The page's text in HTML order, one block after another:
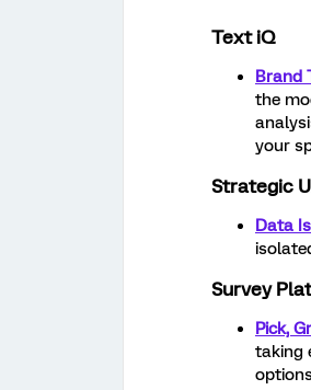
Text iQ
Brand
the
your
Strategic
Data
Survey
Pick,
taking